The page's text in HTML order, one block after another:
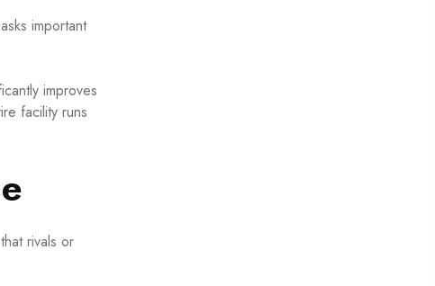
important
improves
facility runs
rivals or